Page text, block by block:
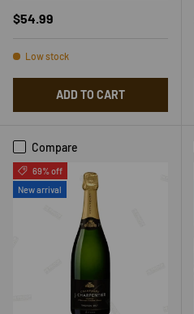
Regular price
$54.99
Low stock
ADD TO CART
Compare
69% off
New arrival